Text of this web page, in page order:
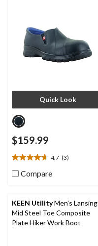
Quick Look
$159.99
4.7 (3)
4.7
out
stars.
3
reviews
Compare
KEEN UtilityMen's Lansing
Mid Steel Toe Composite
Plate Hiker Work Boot